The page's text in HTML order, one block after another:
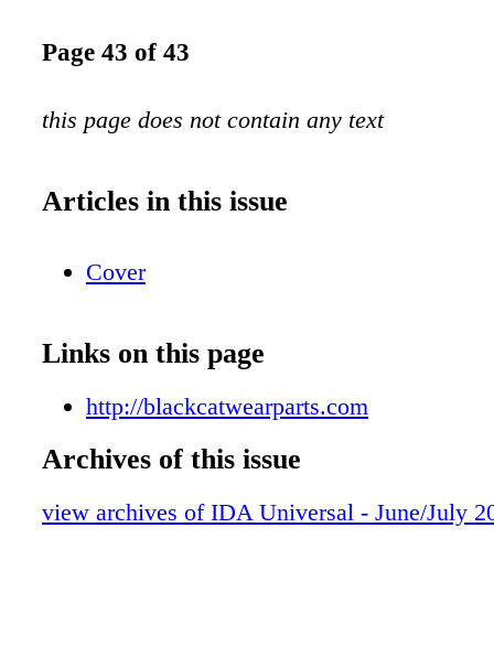
Page 43 of 43
this page does not contain any text
Articles in this issue
Cover
Links on this page
http://blackcatwearparts.com
Archives of this issue
view archives of IDA Universal - June/July